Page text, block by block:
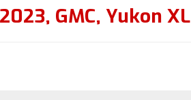
2023, GMC, Yukon XL